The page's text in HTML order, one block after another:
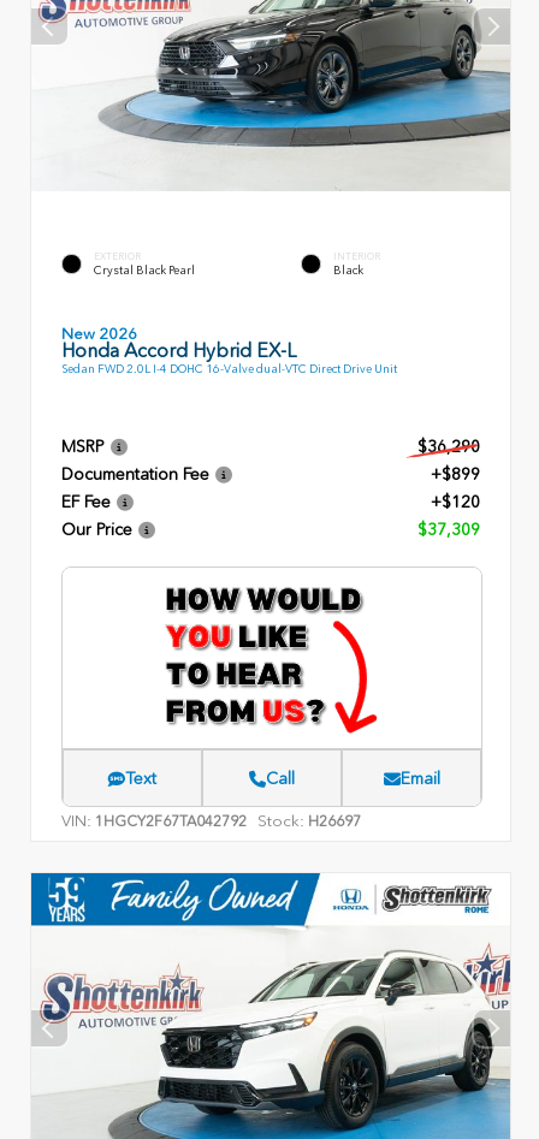
EXTERIOR
Crystal Black Pearl
INTERIOR
Black
New 2026
Honda Accord Hybrid EX-L
Sedan FWD 2.0L I-4 DOHC 16-Valve dual-VTC Direct Drive Unit
MSRP
$36,290
Documentation Fee
+$899
EF Fee
+$120
Our Price
$37,309
Text Call Email
VIN: 1HGCY2F67TA042792 Stock: H26697